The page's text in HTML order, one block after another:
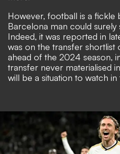
However, football is a fickle
Barcelona man could surely
Indeed, it was reported in
was on the transfer shortlist
ahead of the 2024 season,
transfer never materialised
will be a situation to watch